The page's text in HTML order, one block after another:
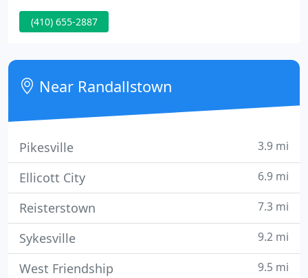
Properties with attractive, well-maintained gardens
make a house feel like a home and increase
maintaining the highest standards in the
landscaping industry.
(410) 655-2887
Near Randallstown
Pikesville 3.9 mi
Ellicott City 6.9 mi
Reisterstown 7.3 mi
Sykesville 9.2 mi
West Friendship 9.5 mi